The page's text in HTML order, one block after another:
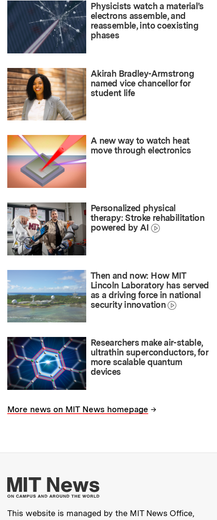
Physicists watch a material’s
electrons assemble, and
reassemble, into coexisting
phases
Akirah Bradley-Armstrong
named vice chancellor for
student life
A new way to watch heat
move through electronics
Personalized physical
therapy: Stroke rehabilitation
powered by AI
Then and now: How MIT
Lincoln Laboratory has served
as a driving force in national
security innovation
Researchers make air-stable,
ultrathin superconductors, for
more scalable quantum
devices
More news on MIT News homepage →
More about MIT
This website is managed by the MIT News Office,